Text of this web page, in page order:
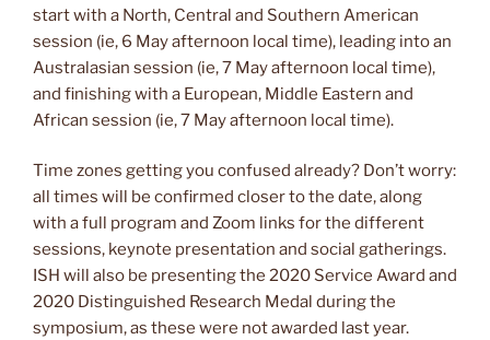
start with a North, Central and Southern American
session (ie, 6 May afternoon local time), leading into an
Australasian session (ie, 7 May afternoon local time),
and finishing with a European, Middle Eastern and
African session (ie, 7 May afternoon local time).
Time zones getting you confused already? Don’t worry:
all times will be confirmed closer to the date, along
with a full program and Zoom links for the different
sessions, keynote presentation and social gatherings.
ISH will also be presenting the 2020 Service Award and
2020 Distinguished Research Medal during the
symposium, as these were not awarded last year.